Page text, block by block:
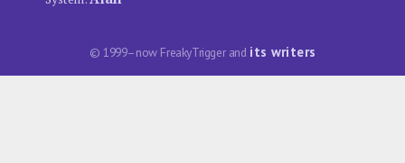
© 1999–now FreakyTrigger and its writers